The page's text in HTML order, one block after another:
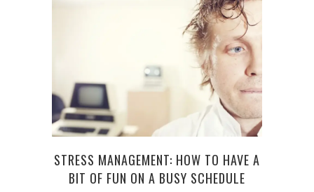
STRESS MANAGEMENT: HOW TO HAVE A
BIT OF FUN ON A BUSY SCHEDULE